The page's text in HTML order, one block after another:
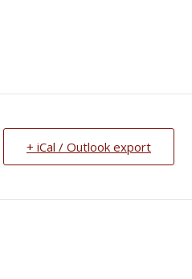
+ iCal / Outlook export